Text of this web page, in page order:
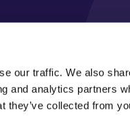
our traffic. We also
and analytics partners
they’ve collected from